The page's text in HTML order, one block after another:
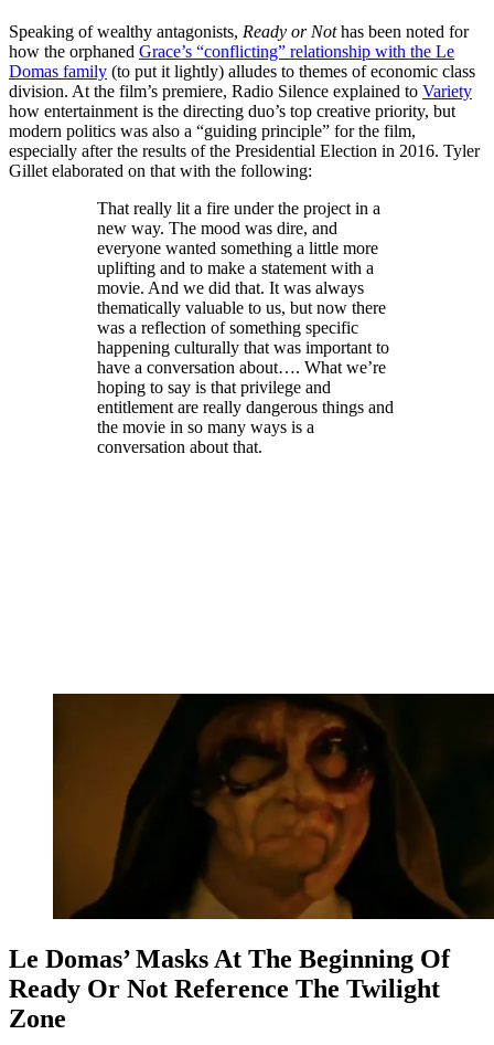
Speaking of wealthy antagonists, Ready or Nothas been noted for
how the orphaned Grace’s “conflicting” relationship with the Le
Domas family (to put it lightly) alludes to themes of economic class
division. At the film’s premiere, Radio Silence explained to Variety
how entertainment is the directing duo’s top creative priority, but
modern politics was also a “guiding principle” for the film,
especially after the results of the Presidential Election in 2016. Tyler
Gillet elaborated on that with the following:
That really lit a fire under the project in a
new way. The mood was dire, and
everyone wanted something a little more
uplifting and to make a statement with a
movie. And we did that. It was always
thematically valuable to us, but now there
was a reflection of something specific
happening culturally that was important to
have a conversation about…. What we’re
hoping to say is that privilege and
entitlement are really dangerous things and
the movie in so many ways is a
conversation about that.
Le Domas’ Masks At The Beginning Of
Ready Or Not Reference The Twilight
Zone